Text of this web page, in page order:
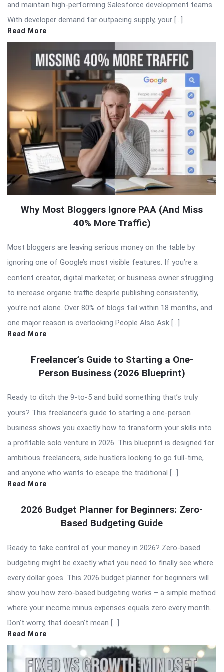
and maintain high-performing Salesforce development teams.
With developer demand far outpacing supply, your […]
Read More
Why Most Bloggers Ignore PAA (And Miss
40% More Traffic)
Most bloggers are leaving serious money on the table by
ignoring one of Google’s most visible features. If you’re a
content creator, digital marketer, or business owner struggling
to increase organic traffic despite publishing consistently,
you’re not alone. Over 80% of blogs fail within 18 months, and
one major reason is overlooking People Also Ask […]
Read More
Freelancer’s Guide to Starting a One-
Person Business (2026 Blueprint)
Ready to ditch the 9-to-5 and build something that’s truly
yours? This freelancer’s guide to starting a one-person
business shows you exactly how to transform your skills into
a profitable solo venture in 2026. This blueprint is designed for
ambitious freelancers, side hustlers looking to go full-time,
and anyone who wants to escape the traditional […]
Read More
2026 Budget Planner for Beginners: Zero-
Based Budgeting Guide
Ready to take control of your money in 2026? Zero-based
budgeting might be exactly what you need to finally see where
every dollar goes. This 2026 budget planner for beginners will
show you how zero-based budgeting works – a simple method
where your income minus expenses equals zero every month.
Don’t worry, that doesn’t mean […]
Read More